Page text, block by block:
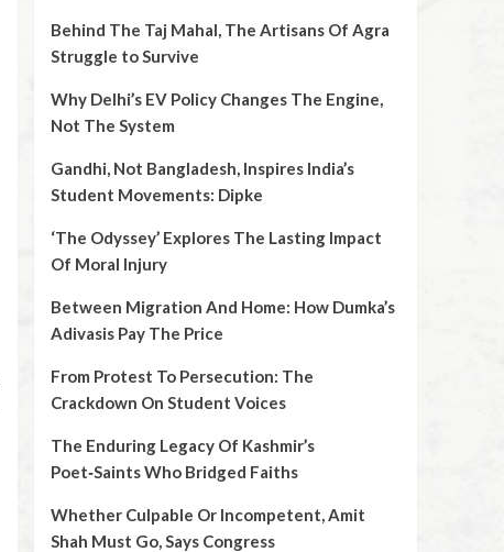
Behind The Taj Mahal, The Artisans Of Agra
Struggle to Survive
Why Delhi’s EV Policy Changes The Engine,
Not The System
Gandhi, Not Bangladesh, Inspires India’s
Student Movements: Dipke
‘The Odyssey’ Explores The Lasting Impact
Of Moral Injury
Between Migration And Home: How Dumka’s
Adivasis Pay The Price
From Protest To Persecution: The
Crackdown On Student Voices
The Enduring Legacy Of Kashmir’s
Poet‑Saints Who Bridged Faiths
Whether Culpable Or Incompetent, Amit
Shah Must Go, Says Congress